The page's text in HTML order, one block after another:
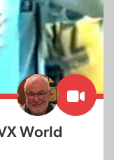
World